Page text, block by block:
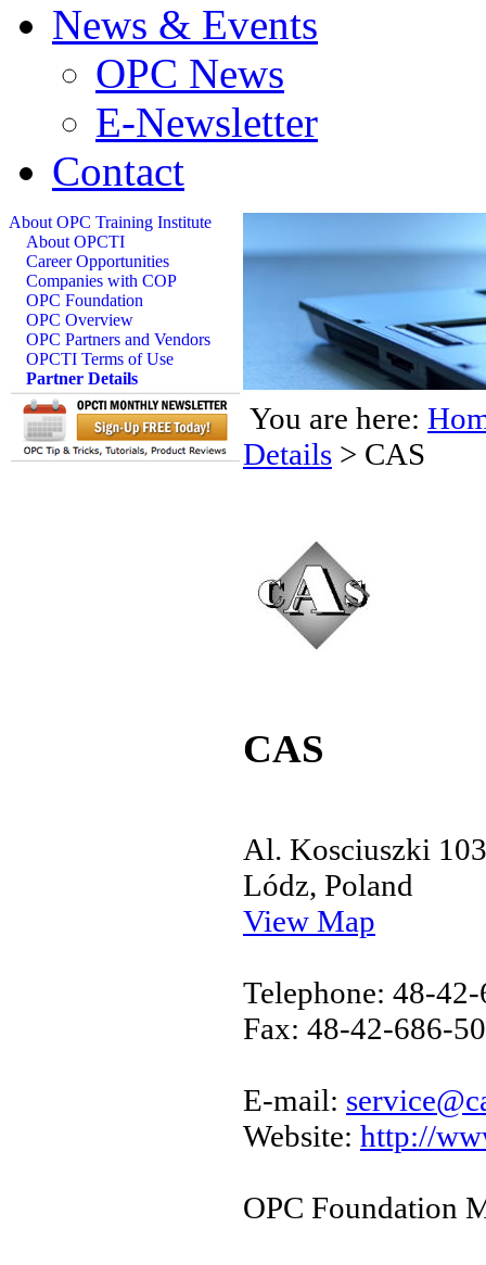
News & Events
OPC News
E-Newsletter
Contact
About OPC Training Institute
About OPCTI
Career Opportunities
Companies with COP
OPC Foundation
OPC Overview
OPC Partners and Vendors
OPCTI Terms of Use
Partner Details
You are here:
Details > CAS
CAS
Al. Kosciuszki
Lódz, Poland
View Map
Telephone: 48-
Fax: 48-42-686-
E-mail:
Website: http://
OPC Foundation